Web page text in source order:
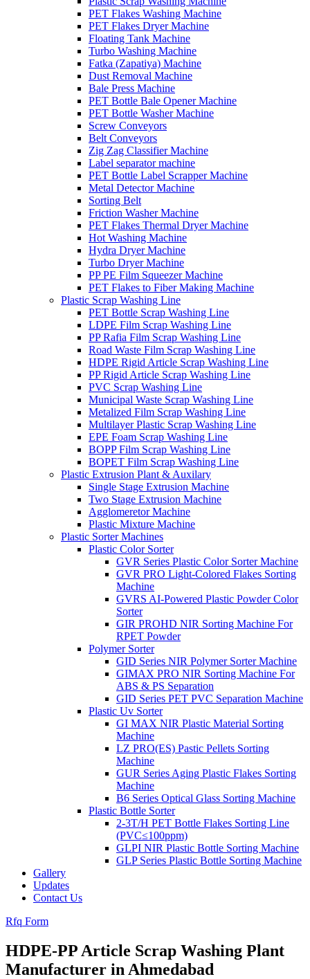
PET Flakes Washing Machine
PET Flakes Dryer Machine
Floating Tank Machine
Turbo Washing Machine
Fatka (Zapatiya) Machine
Dust Removal Machine
Bale Press Machine
PET Bottle Bale Opener Machine
PET Bottle Washer Machine
Screw Conveyors
Belt Conveyors
Zig Zag Classifier Machine
Label separator machine
PET Bottle Label Scrapper Machine
Metal Detector Machine
Sorting Belt
Friction Washer Machine
PET Flakes Thermal Dryer Machine
Hot Washing Machine
Hydra Dryer Machine
Turbo Dryer Machine
PP PE Film Squeezer Machine
PET Flakes to Fiber Making Machine
Plastic Scrap Washing Line
PET Bottle Scrap Washing Line
LDPE Film Scrap Washing Line
PP Rafia Film Scrap Washing Line
Road Waste Film Scrap Washing Line
HDPE Rigid Article Scrap Washing Line
PP Rigid Article Scrap Washing Line
PVC Scrap Washing Line
Municipal Waste Scrap Washing Line
Metalized Film Scrap Washing Line
Multilayer Plastic Scrap Washing Line
EPE Foam Scrap Washing Line
BOPP Film Scrap Washing Line
BOPET Film Scrap Washing Line
Plastic Extrusion Plant & Auxilary
Single Stage Extrusion Machine
Two Stage Extrusion Machine
Agglomeretor Machine
Plastic Mixture Machine
Plastic Sorter Machines
Plastic Color Sorter
GVR Series Plastic Color Sorter Machine
GVR PRO Light-Colored Flakes Sorting
Machine
GVRS AI-Powered Plastic Powder Color
Sorter
GIR PROHD NIR Sorting Machine For
RPET Powder
Polymer Sorter
GID Series NIR Polymer Sorter Machine
GIMAX PRO NIR Sorting Machine For
ABS & PS Separation
GID Series PET PVC Separation Machine
Plastic Uv Sorter
GI MAX NIR Plastic Material Sorting
Machine
LZ PRO(ES) Pastic Pellets Sorting
Machine
GUR Series Aging Plastic Flakes Sorting
Machine
B6 Series Optical Glass Sorting Machine
Plastic Bottle Sorter
2-3T/H PET Bottle Flakes Sorting Line
(PVC≤100ppm)
GLPI NIR Plastic Bottle Sorting Machine
GLP Series Plastic Bottle Sorting Machine
Gallery
Updates
Contact Us
Rfq Form
HDPE-PP Article Scrap Washing Plant
Manufacturer in Ahmedabad